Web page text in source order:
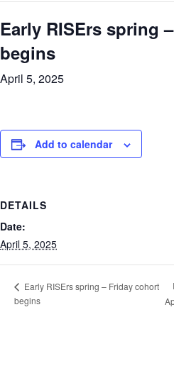
Early RISErs spring
begins
April 5, 2025
Add to calendar
DETAILS
Date:
April 5, 2025
Early RISErs spring – Friday cohort
begins